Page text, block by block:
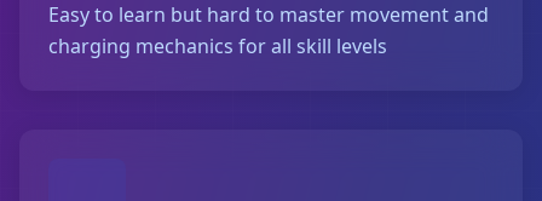
Easy to learn but hard to master movement and
charging mechanics for all skill levels